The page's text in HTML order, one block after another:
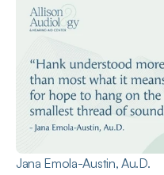
Jana Emola-Austin, Au.D.